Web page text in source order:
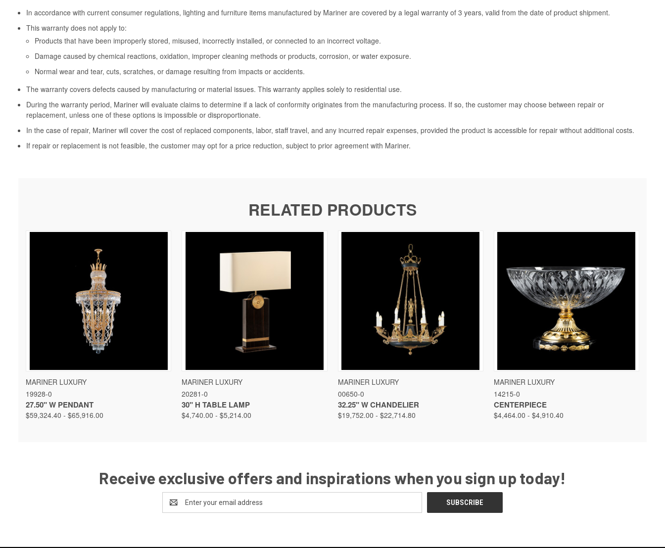
In accordance with current consumer regulations, lighting and furniture items manufactured by Mariner are covered by a legal warranty of 3 years, valid from the date of product shipment.
This warranty does not apply to:
Products that have been improperly stored, misused, incorrectly installed, or connected to an incorrect voltage.
Damage caused by chemical reactions, oxidation, improper cleaning methods or products, corrosion, or water exposure.
Normal wear and tear, cuts, scratches, or damage resulting from impacts or accidents.
The warranty covers defects caused by manufacturing or material issues. This warranty applies solely to residential use.
During the warranty period, Mariner will evaluate claims to determine if a lack of conformity originates from the manufacturing process. If so, the customer may choose between repair or
replacement, unless one of these options is impossible or disproportionate.
In the case of repair, Mariner will cover the cost of replaced components, labor, staff travel, and any incurred repair expenses, provided the product is accessible for repair without additional costs.
If repair or replacement is not feasible, the customer may opt for a price reduction, subject to prior agreement with Mariner.
RELATED PRODUCTS
QUICK VIEW
MARINER LUXURY
19928-0
27.50" W PENDANT
$59,324.40 - $65,916.00
QUICK VIEW
MARINER LUXURY
20281-0
30" H TABLE LAMP
$4,740.00 - $5,214.00
QUICK VIEW
MARINER LUXURY
00650-0
32.25" W CHANDELIER
$19,752.00 - $22,714.80
QUICK VIEW
MARINER LUXURY
14215-0
CENTERPIECE
$4,464.00 - $4,910.40
Receive exclusive offers and inspirations when you sign up today!
Address